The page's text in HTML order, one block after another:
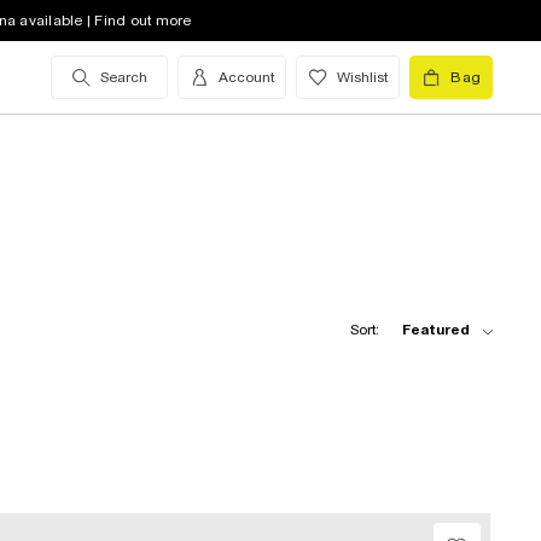
available | Find out more
Search Account Wishlist Bag
Sort: Featured